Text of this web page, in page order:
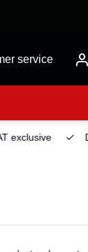
service
exclusive